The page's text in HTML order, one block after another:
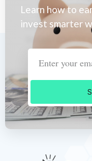
Learn how to
invest smarter